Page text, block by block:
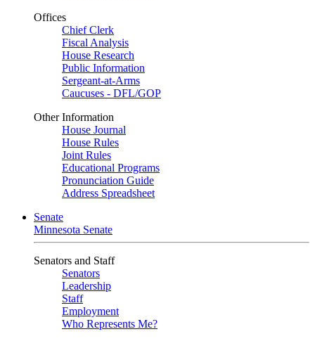
Offices
Chief Clerk
Fiscal Analysis
House Research
Public Information
Sergeant-at-Arms
Caucuses - DFL/GOP
Other Information
House Journal
House Rules
Joint Rules
Educational Programs
Pronunciation Guide
Address Spreadsheet
Senate
Minnesota Senate
Senators and Staff
Senators
Leadership
Staff
Employment
Who Represents Me?